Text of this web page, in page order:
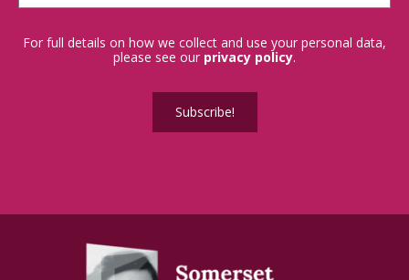
For full details on how we collect and use your personal data,
please see our privacy policy.
Subscribe!